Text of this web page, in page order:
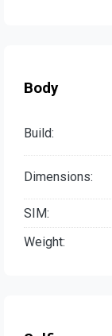
Body
Build:
Dimensions:
SIM:
Weight: